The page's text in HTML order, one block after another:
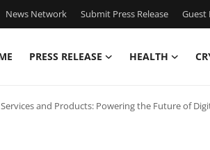
News Network Submit Press Release Guest
PRESS RELEASE HEALTH
and Products: Powering the Future of